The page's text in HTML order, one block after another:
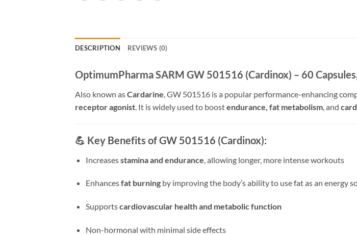
DESCRIPTION REVIEWS (0)
OptimumPharma SARM GW 501516 (Cardinox) – 60
Also known asCardarine , GW 501516 is a popular performance-enhancing
receptor agonist . It is widely used to boostendurance, fat metabolism , and
💪 Key Benefits of GW 501516 (Cardinox):
Increasesstamina and endurance , allowing longer, more intense workouts
Enhancesfat burningby improving the body’s ability to use fat as an energy
Supportscardiovascular health and metabolic function
Non-hormonal with minimal side effects